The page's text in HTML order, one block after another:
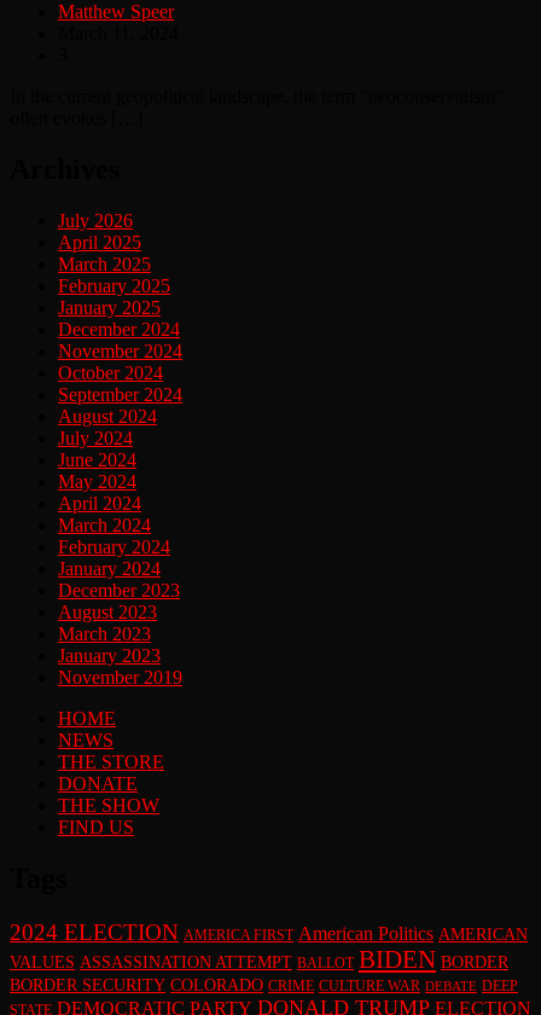
Matthew Speer
July 2026
April 2025
March 2025
February 2025
January 2025
December 2024
November 2024
October 2024
September 2024
August 2024
July 2024
June 2024
May 2024
April 2024
March 2024
February 2024
January 2024
December 2023
August 2023
March 2023
January 2023
November 2019
HOME
NEWS
THE STORE
DONATE
THE SHOW
FIND US
2024 ELECTION AMERICA FIRST American Politics AMERICAN
VALUES ASSASSINATION ATTEMPT BALLOT BIDEN BORDER
BORDER SECURITY COLORADO CRIME CULTURE WAR DEBATE DEEP
STATE DEMOCRATIC PARTY DONALD TRUMP ELECTION